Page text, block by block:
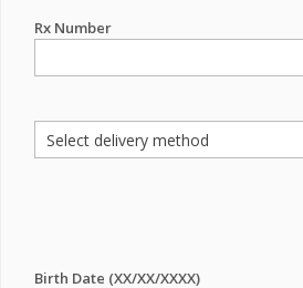
Rx Number
Birth Date (XX/XX/XXXX)